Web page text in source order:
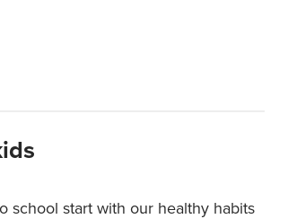
school start with our healthy habits